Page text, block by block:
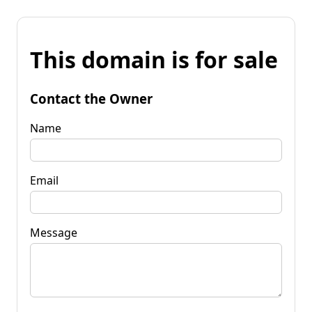
This domain is for sale
Contact the Owner
Name
Email
Message